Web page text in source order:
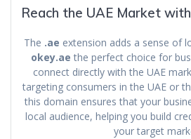
Reach the UAE Market
The .ae extension adds a sense of
okey.ae the perfect choice for
connect directly with the UAE
targeting consumers in the UAE or
this domain ensures that your
local audience, helping you build
your target